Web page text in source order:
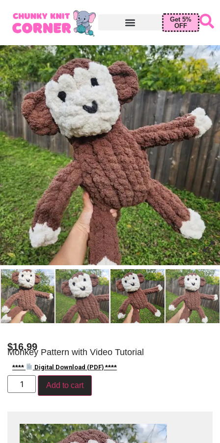
Get 5%
OFF
$16.99
Monkey Pattern with Video Tutorial
**** Digital Download (PDF) ****
Add to cart
Video
Player